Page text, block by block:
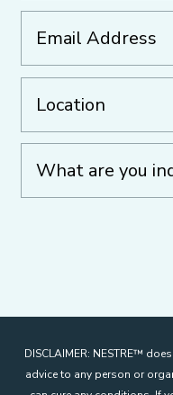
DISCLAIMER: NESTRE™
advice to any person or